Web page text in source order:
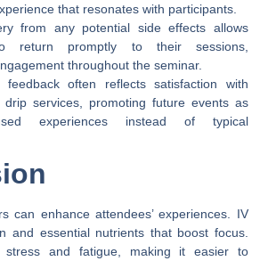
that resonates with participants.
from any potential side effects allows
return promptly to their sessions,
throughout the seminar.
feedback often reflects satisfaction with
drip services, promoting future events as
experiences instead of typical
can enhance attendees’ experiences. IV
and essential nutrients that boost focus.
stress and fatigue, making it easier to